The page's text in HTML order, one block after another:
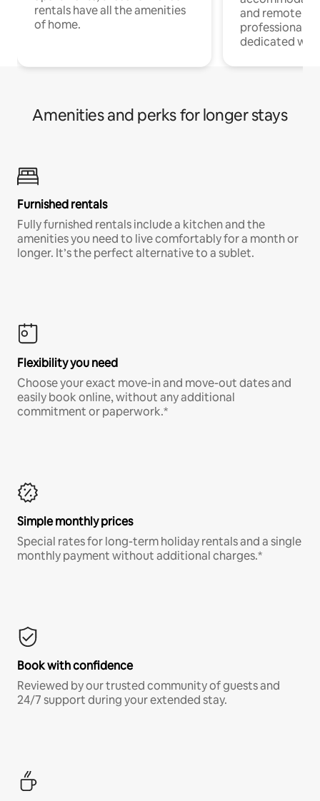
rentals have all the amenities
of home.
and remote
professionals
dedicated
Amenities and perks for longer stays
Furnished rentals
Fully furnished rentals include a kitchen and the
amenities you need to live comfortably for a month or
longer. It’s the perfect alternative to a sublet.
Flexibility you need
Choose your exact move-in and move-out dates and
easily book online, without any additional
commitment or paperwork.*
Simple monthly prices
Special rates for long-term holiday rentals and a single
monthly payment without additional charges.*
Book with confidence
Reviewed by our trusted community of guests and
24/7 support during your extended stay.